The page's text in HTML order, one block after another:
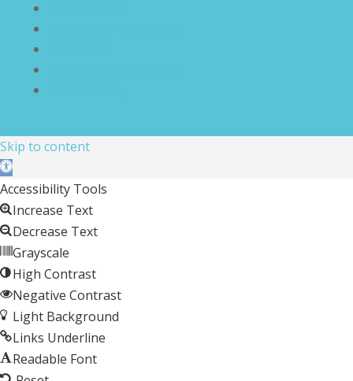
Skip to content
Open toolbar
Accessibility Tools
Increase Text
Decrease Text
Grayscale
High Contrast
Negative Contrast
Light Background
Links Underline
Readable Font